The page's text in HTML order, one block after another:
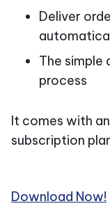
Deliver
The simple
process
It comes with
subscription
Download Now!